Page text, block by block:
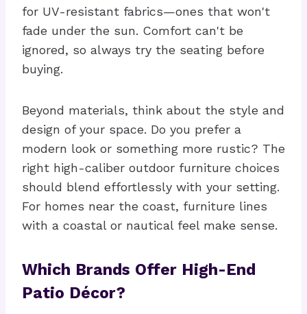
for UV-resistant fabrics—ones that won't
fade under the sun. Comfort can't be
ignored, so always try the seating before
buying.
Beyond materials, think about the style and
design of your space. Do you prefer a
modern look or something more rustic? The
right high-caliber outdoor furniture choices
should blend effortlessly with your setting.
For homes near the coast, furniture lines
with a coastal or nautical feel make sense.
Which Brands Offer High-End
Patio Décor?